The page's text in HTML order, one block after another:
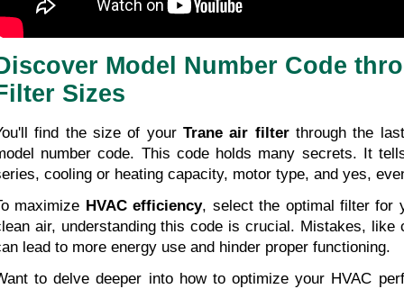
Model Number Code
Sizes
find the size of your Trane air filter through the
number code. This code holds many secrets. It
cooling or heating capacity, motor type, and yes,
maximize HVAC efficiency, select the optimal filter for
air, understanding this code is crucial. Mistakes, like
lead to more energy use and hinder proper functioning.